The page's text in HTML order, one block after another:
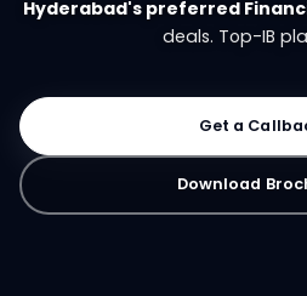
Hyderabad's preferred
deals. Top-IB
Get a
Download